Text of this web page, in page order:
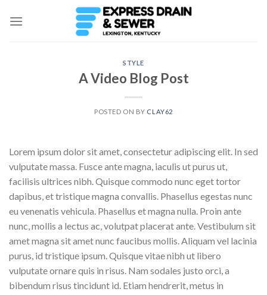
STYLE
A Video Blog Post
POSTED ON BY CLAY62
Lorem ipsum dolor sit amet, consectetur adipiscing elit. In sed
vulputate massa. Fusce ante magna, iaculis ut purus ut,
facilisis ultrices nibh. Quisque commodo nunc eget tortor
dapibus, et tristique magna convallis. Phasellus egestas nunc
eu venenatis vehicula. Phasellus et magna nulla. Proin ante
nunc, mollis a lectus ac, volutpat placerat ante. Vestibulum sit
amet magna sit amet nunc faucibus mollis. Aliquam vel lacinia
purus, id tristique ipsum. Quisque vitae nibh ut libero
vulputate ornare quis in risus. Nam sodales justo orci, a
bibendum risus tincidunt id. Etiam hendrerit, metus in